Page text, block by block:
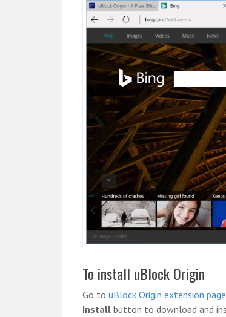
To install uBlock Origin
Go to uBlock Origin extension
Install button to download and